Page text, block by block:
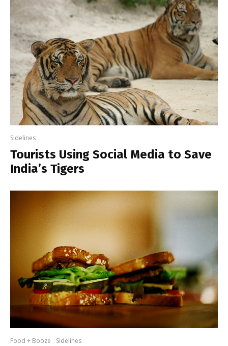
Sidelines
Tourists Using Social Media to Save
India’s Tigers
Food + Booze Sidelines